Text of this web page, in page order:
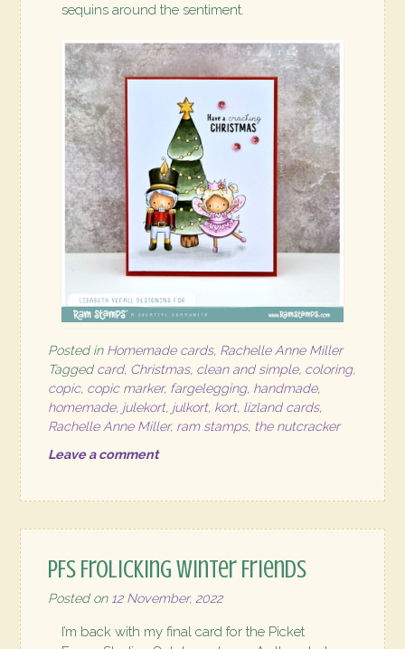
sequins around the sentiment.
Posted in Homemade cards, Rachelle Anne Miller
Tagged card, Christmas, clean and simple, coloring,
copic, copic marker, fargelegging, handmade,
homemade, julekort, julkort, kort, lizland cards,
Rachelle Anne Miller, ram stamps, the nutcracker
Leave a comment
PFS Frolicking Winter Friends
Posted on 12 November, 2022
I’m back with my final card for the Picket